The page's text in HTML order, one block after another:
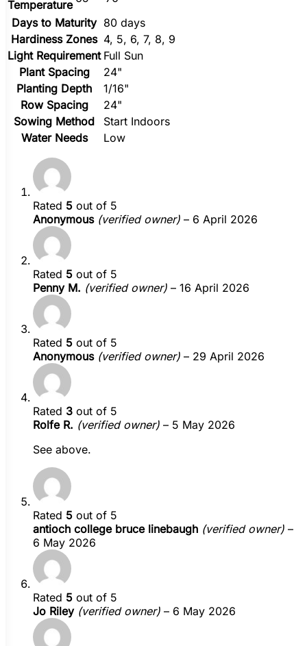
Temperature
Days to Maturity 80 days
Hardiness Zones 4, 5, 6, 7, 8, 9
Light Requirement Full Sun
Plant Spacing
24"
Planting Depth
1/16"
Row Spacing
24"
Sowing Method
Start Indoors
Water Needs
Low
Rated 5 out of 5
Anonymous (verified owner) – 6 April 2026
Rated 5 out of 5
Penny M. (verified owner) – 16 April 2026
Rated 5 out of 5
Anonymous (verified owner) – 29 April 2026
Rated 3 out of 5
Rolfe R. (verified owner) – 5 May 2026
See above.
Rated 5 out of 5
antioch college bruce linebaugh (verified owner) –
6 May 2026
Rated 5 out of 5
Jo Riley (verified owner) – 6 May 2026